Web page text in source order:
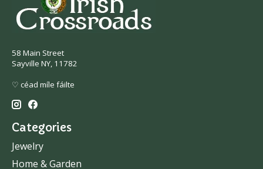
58 Main Street
Sayville NY, 11782
♡ céad míle fáilte
Categories
Jewelry
Home & Garden